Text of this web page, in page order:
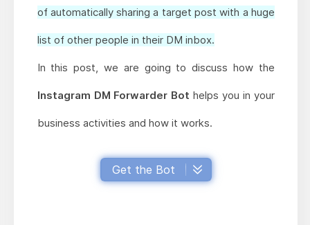
of automatically sharing a target post with a huge
list of other people in their DM inbox.
In this post, we are going to discuss how the
Instagram DM Forwarder Bot helps you in your
business activities and how it works.
Get the Bot